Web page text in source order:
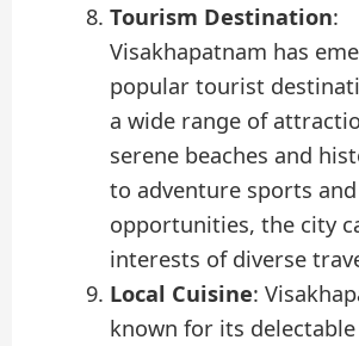
Tourism Destination:
Visakhapatnam has
popular tourist
a wide range of
serene beaches and
to adventure sports
opportunities, the city
interests of diverse
Local Cuisine:
known for its